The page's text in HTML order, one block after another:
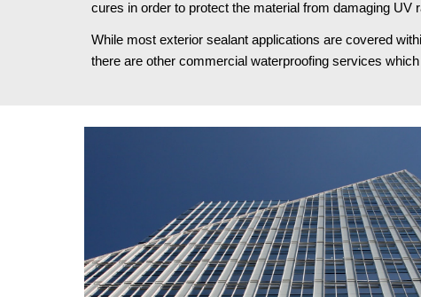
cures in order to protect the material from damaging UV
While most exterior sealant applications are covered
there are other commercial waterproofing services